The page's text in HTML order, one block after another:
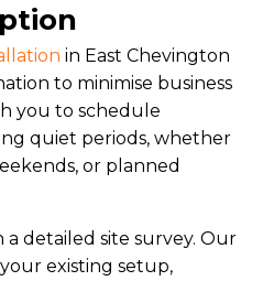
in East Chevington
to minimise business
you to schedule
quiet periods, whether
or planned
a detailed site survey. Our
existing setup,